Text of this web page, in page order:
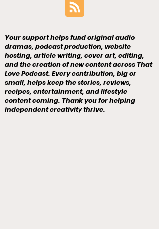
Your support helps fund original audio
dramas, podcast production, website
hosting, article writing, cover art, editing,
and the creation of new content across That
Love Podcast. Every contribution, big or
small, helps keep the stories, reviews,
recipes, entertainment, and lifestyle
content coming. Thank you for helping
independent creativity thrive.